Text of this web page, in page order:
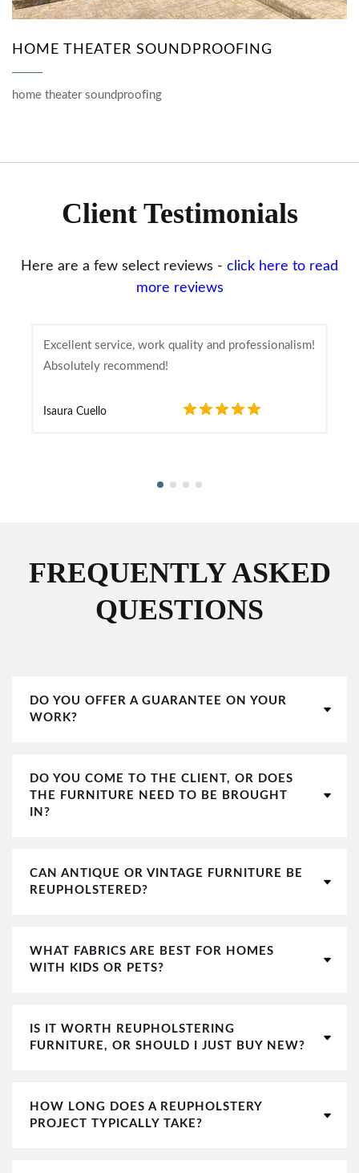
HOME THEATER SOUNDPROOFING
home theater soundproofing
Client Testimonials
Here are a few select reviews - click here to read
more reviews
Excellent service, work quality and professionalism!
Absolutely recommend!
Isaura Cuello
FREQUENTLY ASKED
QUESTIONS
DO YOU OFFER A GUARANTEE ON YOUR
WORK?
DO YOU COME TO THE CLIENT, OR DOES
THE FURNITURE NEED TO BE BROUGHT
IN?
CAN ANTIQUE OR VINTAGE FURNITURE BE
REUPHOLSTERED?
WHAT FABRICS ARE BEST FOR HOMES
WITH KIDS OR PETS?
IS IT WORTH REUPHOLSTERING
FURNITURE, OR SHOULD I JUST BUY NEW?
HOW LONG DOES A REUPHOLSTERY
PROJECT TYPICALLY TAKE?